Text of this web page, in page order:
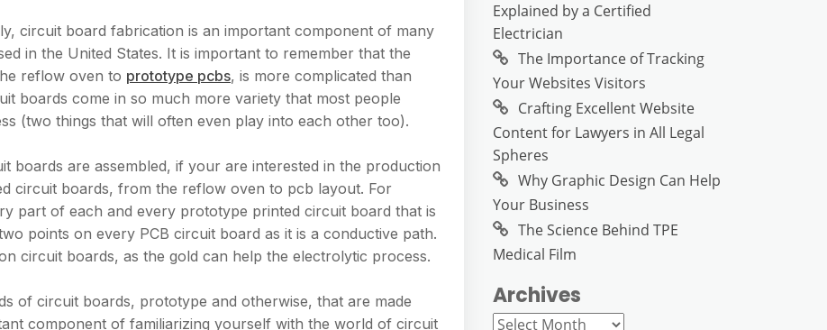
circuit board fabrication is an important component of many
in the United States. It is important to remember that the
reflow oven to prototype pcbs, is more complicated than
boards come in so much more variety that most people
(two things that will often even play into each other too).
boards are assembled, if your are interested in the production
circuit boards, from the reflow oven to pcb layout. For
part of each and every prototype printed circuit board that is
points on every PCB circuit board as it is a conductive path.
circuit boards, as the gold can help the electrolytic process.
of circuit boards, prototype and otherwise, that are made
component of familiarizing yourself with the world of circuit
Explained by a Certified
Electrician
The Importance of Tracking
Your Websites Visitors
Crafting Excellent Website
Content for Lawyers in All Legal
Spheres
Why Graphic Design Can Help
Your Business
The Science Behind TPE
Medical Film
Archives
Archives